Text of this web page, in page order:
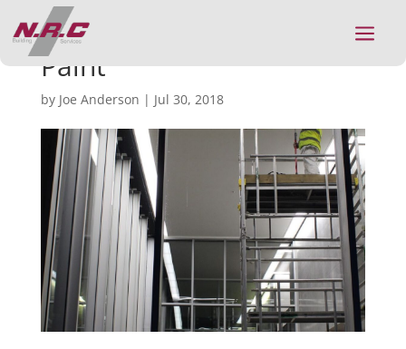
a
Paint
by Joe Anderson | Jul 30, 2018